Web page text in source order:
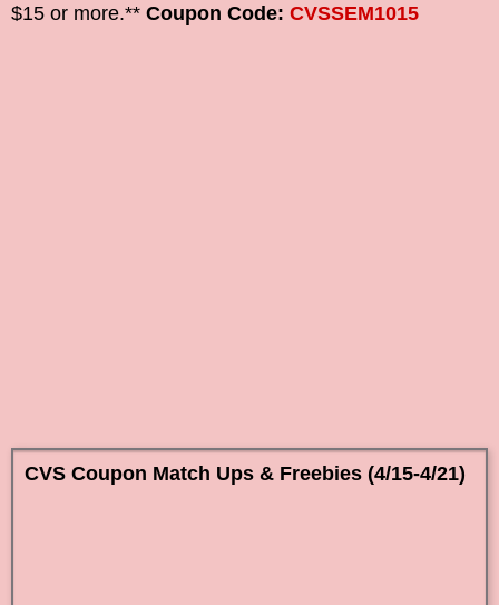
$15 or more.** Coupon Code: CVSSEM1015
CVS Coupon Match Ups & Freebies (4/15-4/21)